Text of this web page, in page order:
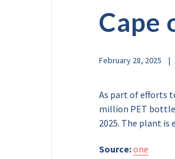
Cape
February 28, 2025
As part of efforts
million PET
2025. The plant is
Source:one